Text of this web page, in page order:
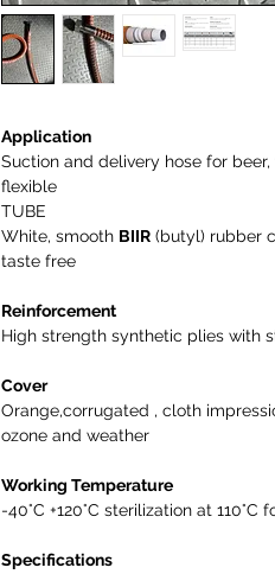
Application
Suction and delivery hose for
flexible
TUBE
White, smooth BIIR (butyl) rubber
taste free
Reinforcement
High strength synthetic plies with
Cover
Orange,corrugated , cloth
ozone and weather
Working Temperature
-40°C +120°C sterilization at 110°C
Specifications